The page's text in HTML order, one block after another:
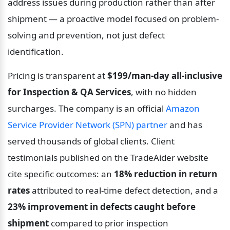
address issues during production rather than after
shipment — a proactive model focused on problem-
solving and prevention, not just defect
identification.
Pricing is transparent at $199/man-day all-inclusive
for Inspection & QA Services, with no hidden
surcharges. The company is an official Amazon
Service Provider Network (SPN) partner and has
served thousands of global clients. Client
testimonials published on the TradeAider website
cite specific outcomes: an 18% reduction in return
rates
23% improvement in defects caught before
shipment compared to prior inspection